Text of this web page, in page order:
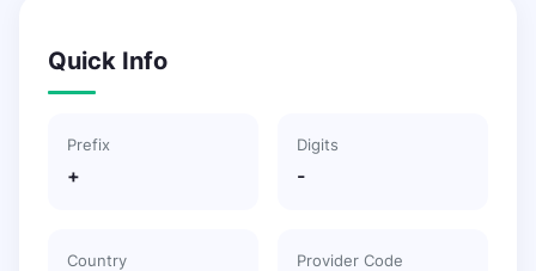
Quick Info
Prefix
+
Digits
-
Country Provider Code